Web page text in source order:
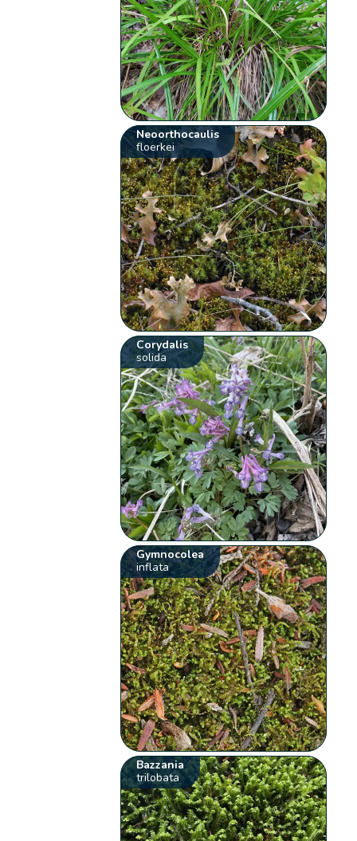
Neoorthocaulis
floerkei
Corydalis
solida
Gymnocolea
inflata
Bazzania
trilobata